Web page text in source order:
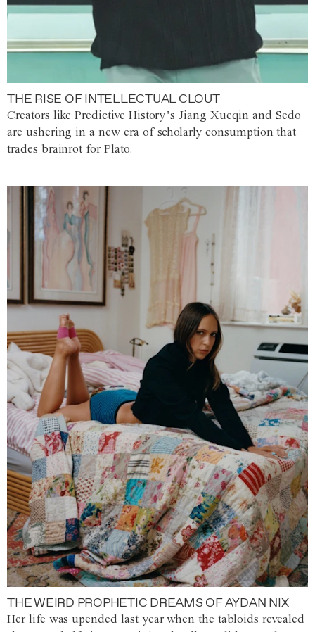
THE RISE OF INTELLECTUAL CLOUT
Creators like Predictive History’s Jiang Xueqin and Sedo
are ushering in a new era of scholarly consumption that
trades brainrot for Plato.
THE WEIRD PROPHETIC DREAMS OF AYDAN NIX
Her life was upended last year when the tabloids revealed